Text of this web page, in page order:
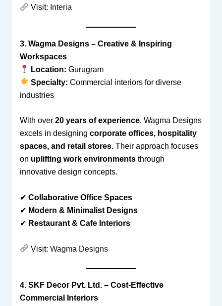
Visit: Interia
3. Wagma Designs – Creative & Inspiring
Workspaces
Location: Gurugram
Specialty: Commercial interiors for diverse
industries
With over 20 years of experience, Wagma Designs
excels in designing corporate offices, hospitality
spaces, and retail stores. Their approach focuses
on uplifting work environmentsthrough
innovative design concepts.
✔ Collaborative Office Spaces
✔ Modern & Minimalist Designs
✔ Restaurant & Cafe Interiors
Visit: Wagma Designs
4. SKF Decor Pvt. Ltd. – Cost-Effective
Commercial Interiors